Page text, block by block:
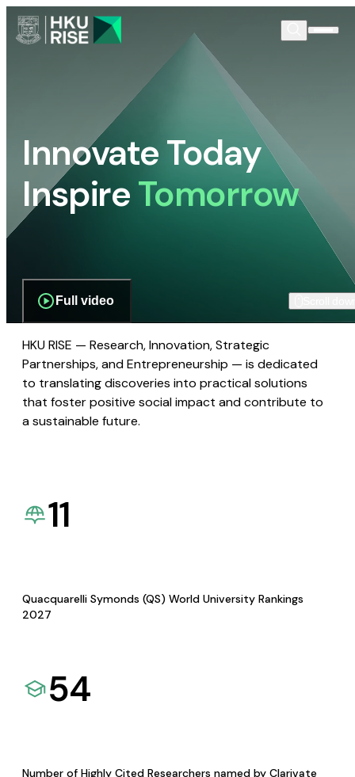
Innovate Today
InspireTomorrow
Full video
HKU RISE — Research, Innovation, Strategic
Partnerships, and Entrepreneurship — is dedicated
to translating discoveries into practical solutions
that foster positive social impact and contribute to
a sustainable future.
11
Quacquarelli Symonds (QS) World University Rankings
2027
54
Number of Highly Cited Researchers named by Clarivate